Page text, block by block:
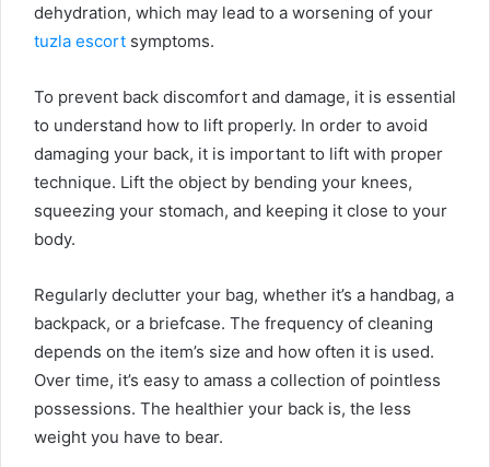
dehydration, which may lead to a worsening of your
tuzla escort symptoms.
To prevent back discomfort and damage, it is essential
to understand how to lift properly. In order to avoid
damaging your back, it is important to lift with proper
technique. Lift the object by bending your knees,
squeezing your stomach, and keeping it close to your
body.
Regularly declutter your bag, whether it’s a handbag, a
backpack, or a briefcase. The frequency of cleaning
depends on the item’s size and how often it is used.
Over time, it’s easy to amass a collection of pointless
possessions. The healthier your back is, the less
weight you have to bear.